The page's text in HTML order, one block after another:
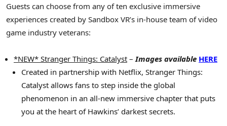
Guests can choose from any of ten exclusive immersive
experiences created by Sandbox VR’s in-house team of video
game industry veterans:
*NEW* Stranger Things: Catalyst – Images available HERE
Created in partnership with Netflix, Stranger Things:
Catalyst allows fans to step inside the global
phenomenon in an all-new immersive chapter that puts
you at the heart of Hawkins’ darkest secrets.